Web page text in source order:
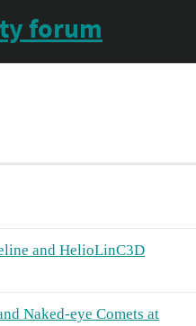
forum
and HelioLinC3D
Naked-eye Comets at